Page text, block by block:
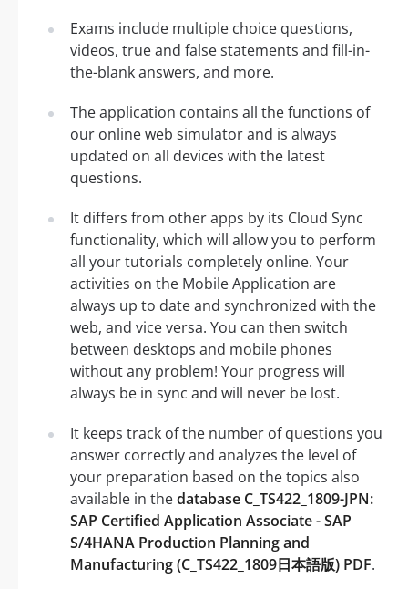
Exams include multiple choice questions,
videos, true and false statements and fill-in-
the-blank answers, and more.
The application contains all the functions of
our online web simulator and is always
updated on all devices with the latest
questions.
It differs from other apps by its Cloud Sync
functionality, which will allow you to perform
all your tutorials completely online. Your
activities on the Mobile Application are
always up to date and synchronized with the
web, and vice versa. You can then switch
between desktops and mobile phones
without any problem! Your progress will
always be in sync and will never be lost.
It keeps track of the number of questions you
answer correctly and analyzes the level of
your preparation based on the topics also
available in thedatabase C_TS422_1809-JPN:
SAP Certified Application Associate - SAP
S/4HANA Production Planning and
Manufacturing (C_TS422_1809日本語版) PDF.